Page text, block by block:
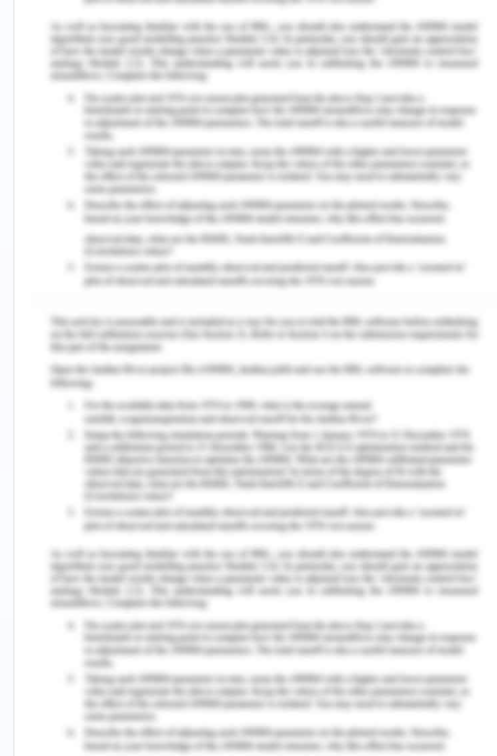
Using basic English-no use of jargons and
slangs.
All medicine name characters should be
spelled explicitly and separately
Write down instructions and routes for full
administration.
Clear specific guidelines.
Using generic names (main ingredient or
Type the names of the medication in their
entirety – must not abbreviate any name for
the medication.
Write down a full list of chemical names.
Unless clinically important, don't provide salt
to the chemicals.
Use National Tall Man Lettering for the
'look-alike, sound-alike' products.
Dose
Use words or symbols in Hindu-Arabic; Using
the numbers.
The abbreviations 'mg' or 'mL' for a decimal
point and the full stop ('mg' and 'mL') should